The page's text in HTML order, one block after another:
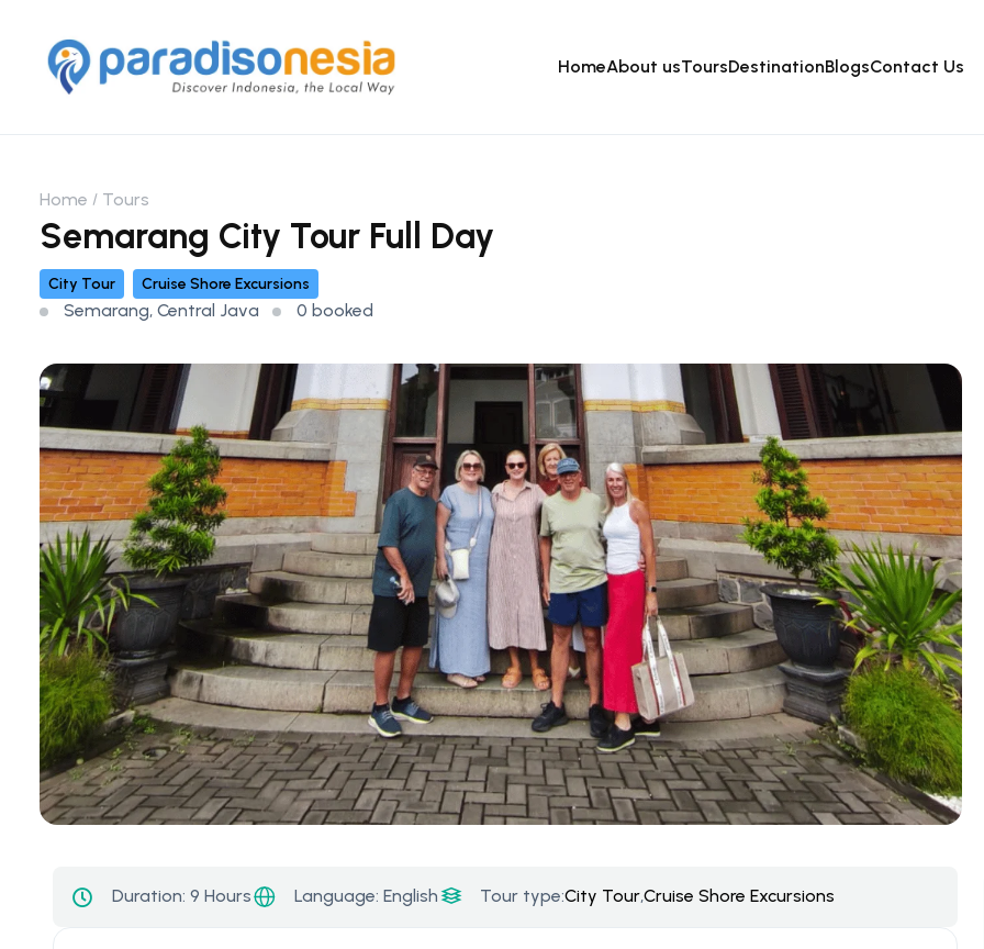
HomeAbout usToursDestinationBlogsContact Us
Home Tours
Semarang City Tour Full Day
City Tour Cruise Shore Excursions
Semarang, Central Java 0 booked
Duration: 9 Hours Language: English Tour type:City Tour,Cruise Shore Excursions